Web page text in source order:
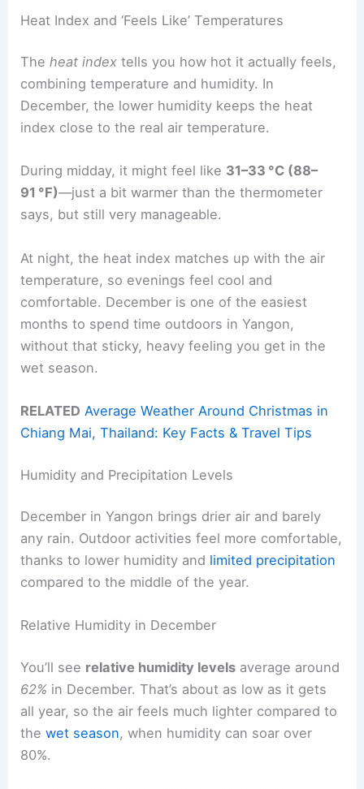
Heat Index and ‘Feels Like’ Temperatures
Theheat index tells you how hot it actually feels,
combining temperature and humidity. In
December, the lower humidity keeps the heat
index close to the real air temperature.
During midday, it might feel like 31–33 °C (88–
91 °F)—just a bit warmer than the thermometer
says, but still very manageable.
At night, the heat index matches up with the air
temperature, so evenings feel cool and
comfortable. December is one of the easiest
months to spend time outdoors in Yangon,
without that sticky, heavy feeling you get in the
wet season.
RELATED Average Weather Around Christmas in
Chiang Mai, Thailand: Key Facts & Travel Tips
Humidity and Precipitation Levels
December in Yangon brings drier air and barely
any rain. Outdoor activities feel more comfortable,
thanks to lower humidity and limited precipitation
compared to the middle of the year.
Relative Humidity in December
You’ll see relative humidity levels average around
62% in December. That’s about as low as it gets
all year, so the air feels much lighter compared to
thewet season, when humidity can soar over
80%.